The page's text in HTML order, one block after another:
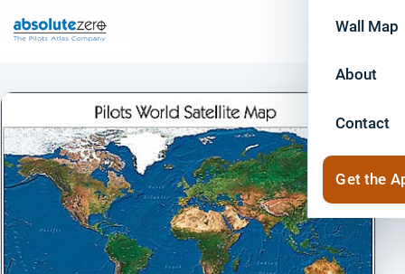
Wall Map
About
Contact
Get the